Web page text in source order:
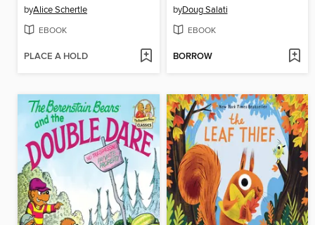
byAlice Schertle
EBOOK
PLACE A HOLD
byDoug Salati
EBOOK
BORROW